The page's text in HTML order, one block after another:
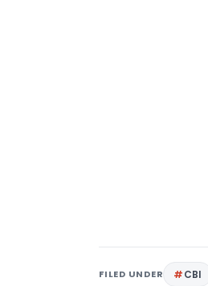
FILED UNDER CBI